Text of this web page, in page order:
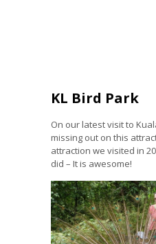
KL Bird Park
On our latest visit to
missing out on this
attraction we visited in
did – It is awesome!